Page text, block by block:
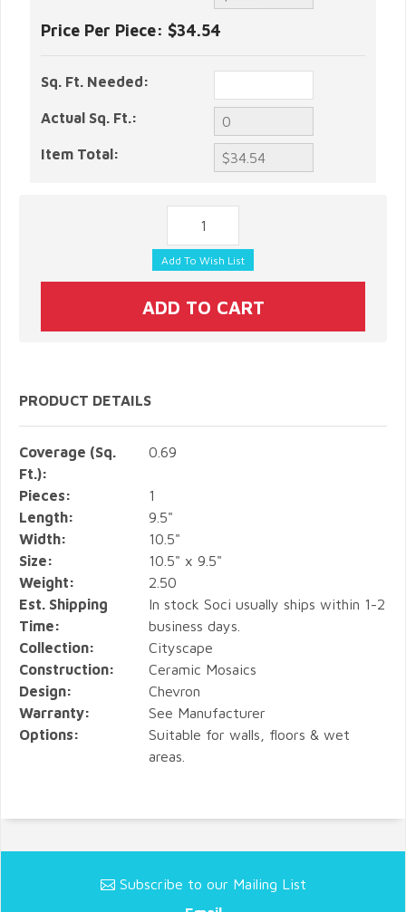
Price Per Piece: $34.54
Sq. Ft. Needed:
Actual Sq. Ft.:
Item Total:
PRODUCT DETAILS
Coverage (Sq.
Ft.):
0.69
Pieces:
1
Length:
9.5"
Width:
10.5"
Size:
10.5" x 9.5"
Weight:
2.50
Est. Shipping
Time:
In stock Soci usually ships within 1-2
business days.
Collection:
Cityscape
Construction:
Ceramic Mosaics
Design:
Chevron
Warranty:
See Manufacturer
Options:
Suitable for walls, floors & wet
areas.
Subscribe to our Mailing List